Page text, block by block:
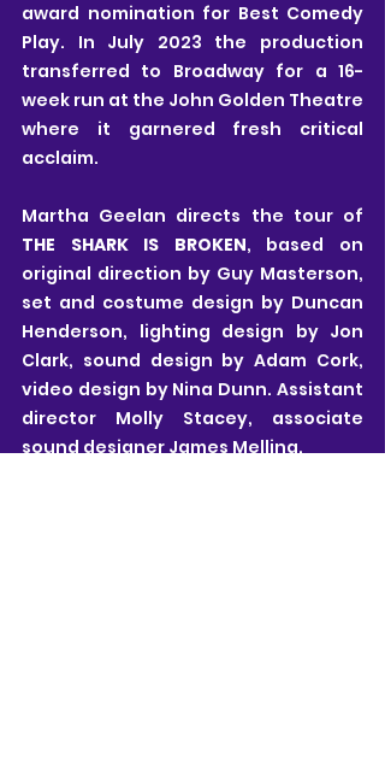
award nomination for Best Comedy
Play. In July 2023 the production
transferred to Broadway for a 16-
week run at the John Golden Theatre
where it garnered fresh critical
acclaim.
THE SHARK IS BROKEN, based on
original direction by Guy Masterson,
set and costume design by Duncan
Henderson, lighting design by Jon
Clark, sound design by Adam Cork,
video design by Nina Dunn. Assistant
director Molly Stacey, associate
sound designer James Melling.